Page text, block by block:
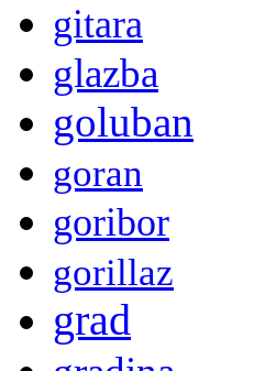
gitara
glazba
goluban
goran
goribor
gorillaz
grad